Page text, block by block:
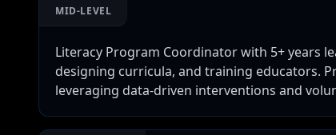
MID-LEVEL
Literacy Program Coordinator with 5+ years
designing curricula, and training educators.
leveraging data-driven interventions and